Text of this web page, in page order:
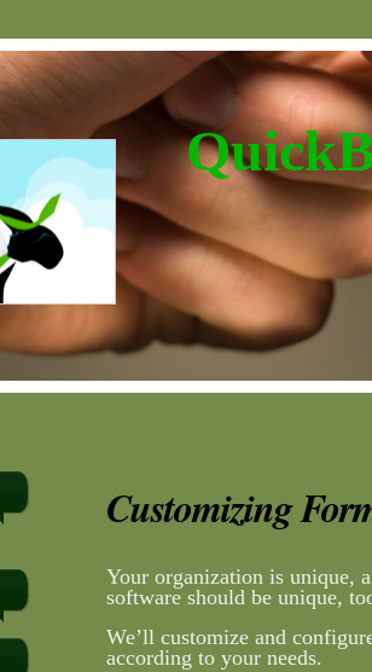
Customizing
Your organization is unique,
software should be unique,
We’ll customize and
according to your needs.